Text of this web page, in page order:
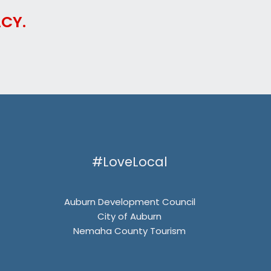
#LoveLocal
Auburn Development Council
City of Auburn
Nemaha County Tourism